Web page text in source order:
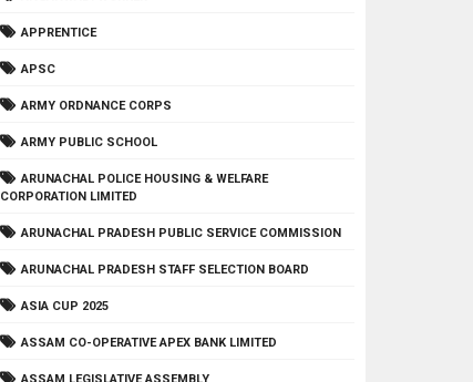
APPRENTICE
APSC
ARMY ORDNANCE CORPS
ARMY PUBLIC SCHOOL
ARUNACHAL POLICE HOUSING & WELFARE
CORPORATION LIMITED
ARUNACHAL PRADESH PUBLIC SERVICE COMMISSION
ARUNACHAL PRADESH STAFF SELECTION BOARD
ASIA CUP 2025
ASSAM CO-OPERATIVE APEX BANK LIMITED